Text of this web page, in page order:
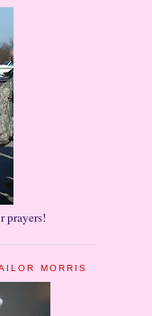
prayers!
MORRIS